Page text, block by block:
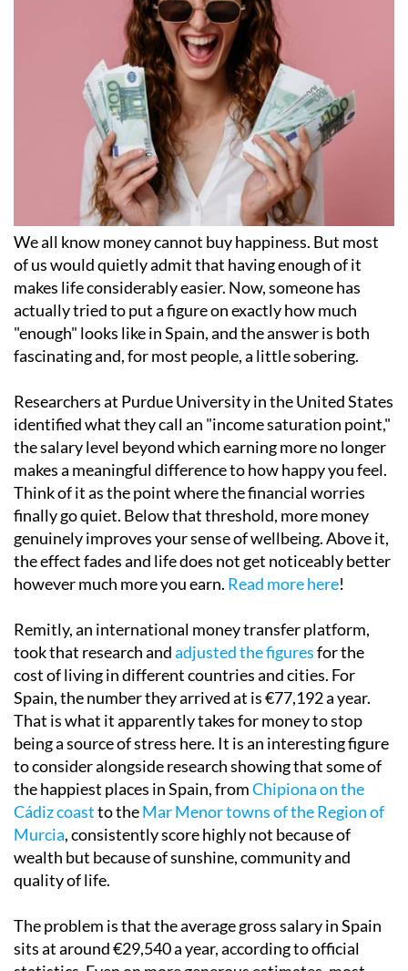
We all know money cannot buy happiness. But most
of us would quietly admit that having enough of it
makes life considerably easier. Now, someone has
actually tried to put a figure on exactly how much
"enough" looks like in Spain, and the answer is both
fascinating and, for most people, a little sobering.
Researchers at Purdue University in the United States
identified what they call an "income saturation point,"
the salary level beyond which earning more no longer
makes a meaningful difference to how happy you feel.
Think of it as the point where the financial worries
finally go quiet. Below that threshold, more money
genuinely improves your sense of wellbeing. Above it,
the effect fades and life does not get noticeably better
however much more you earn. Read more here!
Remitly, an international money transfer platform,
took that research andadjusted the figuresfor the
cost of living in different countries and cities. For
Spain, the number they arrived at is €77,192 a year.
That is what it apparently takes for money to stop
being a source of stress here. It is an interesting figure
to consider alongside research showing that some of
the happiest places in Spain, fromChipiona on the
Cádiz coastto theMar Menor towns of the Region of
Murcia, consistently score highly not because of
wealth but because of sunshine, community and
quality of life.
The problem is that the average gross salary in Spain
sits at around €29,540 a year, according to official